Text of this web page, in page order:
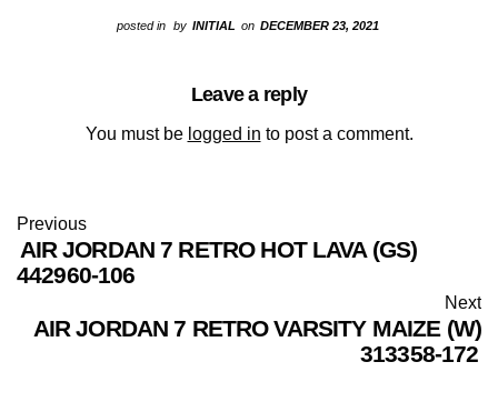
posted in by INITIAL on DECEMBER 23, 2021
Leave a reply
You must be logged in to post a comment.
Previous
AIR JORDAN 7 RETRO HOT LAVA (GS)
442960-106
Next
AIR JORDAN 7 RETRO VARSITY MAIZE (W)
313358-172